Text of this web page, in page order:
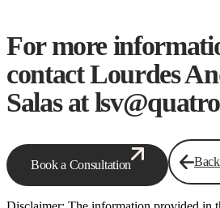
For more
contact Lourdes
Salas at
Book a Consultation